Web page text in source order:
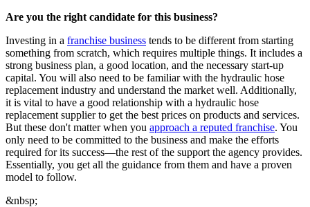
Are you the right candidate for this business?
Investing in a franchise business tends to be different from starting
something from scratch, which requires multiple things. It includes a
strong business plan, a good location, and the necessary start-up
capital. You will also need to be familiar with the hydraulic hose
replacement industry and understand the market well. Additionally,
it is vital to have a good relationship with a hydraulic hose
replacement supplier to get the best prices on products and services.
But these don't matter when you approach a reputed franchise. You
only need to be committed to the business and make the efforts
required for its success—the rest of the support the agency provides.
Essentially, you get all the guidance from them and have a proven
model to follow.
&nbsp;